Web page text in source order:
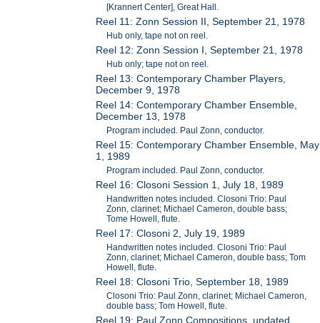
[Krannert Center], Great Hall.
Reel 11: Zonn Session II, September 21, 1978
Hub only, tape not on reel.
Reel 12: Zonn Session I, September 21, 1978
Hub only; tape not on reel.
Reel 13: Contemporary Chamber Players,
December 9, 1978
Reel 14: Contemporary Chamber Ensemble,
December 13, 1978
Program included. Paul Zonn, conductor.
Reel 15: Contemporary Chamber Ensemble, May
1, 1989
Program included. Paul Zonn, conductor.
Reel 16: Closoni Session 1, July 18, 1989
Handwritten notes included. Closoni Trio: Paul
Zonn, clarinet; Michael Cameron, double bass;
Tome Howell, flute.
Reel 17: Closoni 2, July 19, 1989
Handwritten notes included. Closoni Trio: Paul
Zonn, clarinet; Michael Cameron, double bass; Tom
Howell, flute.
Reel 18: Closoni Trio, September 18, 1989
Closoni Trio: Paul Zonn, clarinet; Michael Cameron,
double bass; Tom Howell, flute.
Reel 19: Paul Zonn Compositions, undated